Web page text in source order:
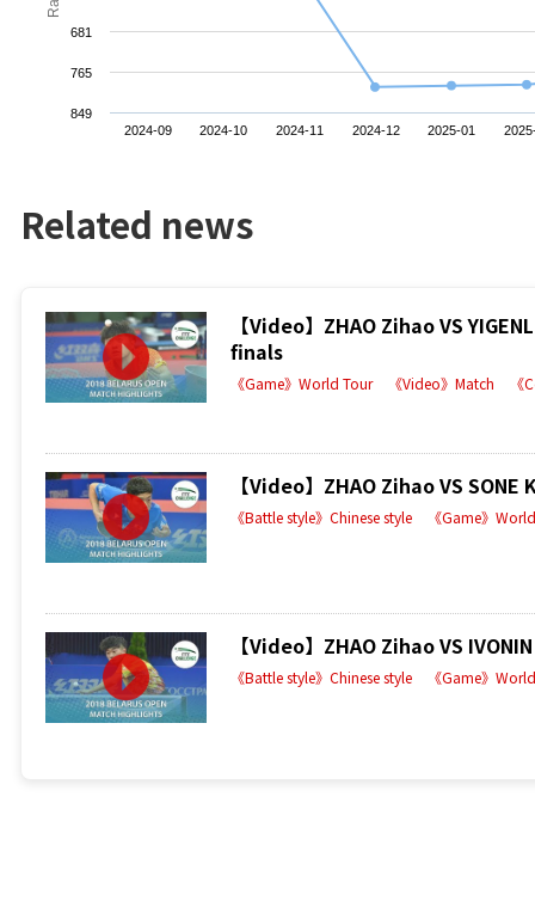
2024-09 2024-10 2024-11 2024-12 2025-01
681
765
849
Related news
【Video】ZHAO Zihao VS
finals
《Game》World Tour 《Video》Match 《
【Video】ZHAO Zihao VS
《Battle style》Chinese style 《Game》
【Video】ZHAO Zihao VS
《Battle style》Chinese style 《Game》